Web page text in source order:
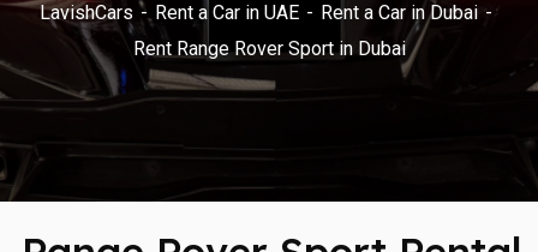
LavishCars Rent a Car in UAE
Rent a Car in Dubai
Rent Range Rover Sport in Dubai